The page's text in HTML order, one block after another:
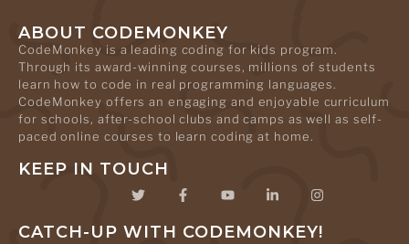
ABOUT CODEMONKEY
CodeMonkey is a leading coding for kids program.
Through its award-winning courses, millions of students
learn how to code in real programming languages.
CodeMonkey offers an engaging and enjoyable curriculum
for schools, after-school clubs and camps as well as self-
paced online courses to learn coding at home.
KEEP IN TOUCH
CATCH-UP WITH CODEMONKEY!